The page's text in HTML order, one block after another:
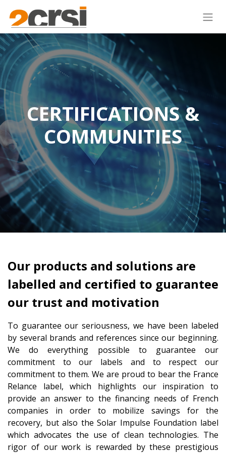
CERTIFICATIONS &
COMMUNITIES
Our products and solutions are
labelled and certified to guarantee
our trust and motivation
To guarantee our seriousness, we have been labeled
by several brands and references since our beginning.
We do everything possible to guarantee our
commitment to our labels and to respect our
commitment to them. We are proud to bear the France
Relance label, which highlights our inspiration to
provide an answer to the financing needs of French
companies in order to mobilize savings for the
recovery, but also the Solar Impulse Foundation label
which advocates the use of clean technologies. The
rigor of our work is rewarded by these prestigious